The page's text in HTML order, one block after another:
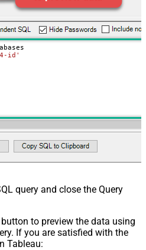
id'
query and close the Query
button to preview the data using
If you are satisfied with the
Tableau: